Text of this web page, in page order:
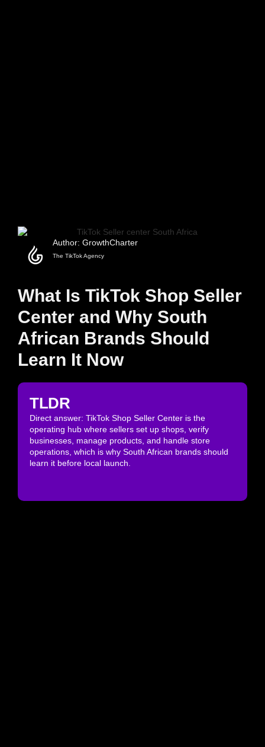
Author: GrowthCharter
The TikTok Agency
What Is TikTok Shop Seller
Center and Why South
African Brands Should
Learn It Now
TLDR
Direct answer: TikTok Shop Seller Center is the
operating hub where sellers set up shops, verify
businesses, manage products, and handle store
operations, which is why South African brands should
learn it before local launch.